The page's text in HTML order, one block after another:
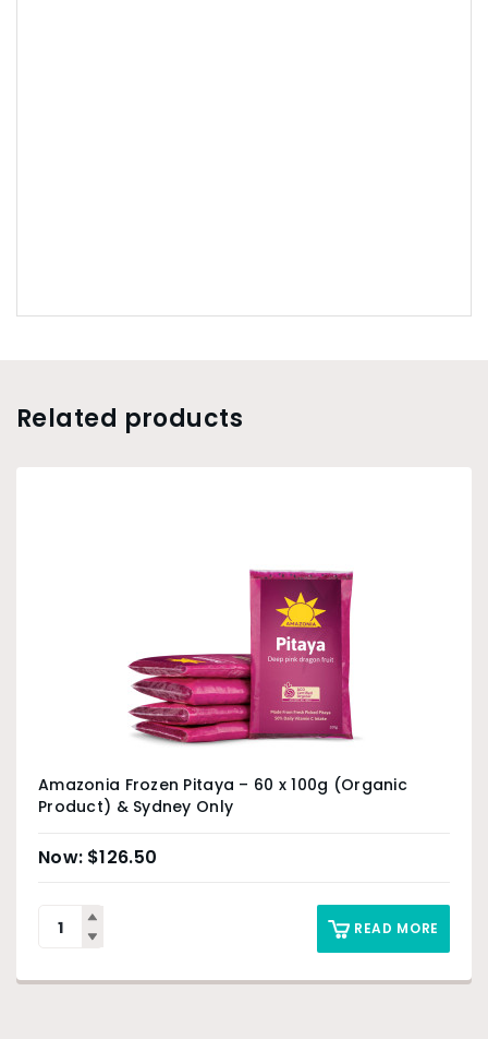
Related products
Amazonia Frozen Pitaya – 60 x 100g (Organic
Product) & Sydney Only
$126.50
READ MORE